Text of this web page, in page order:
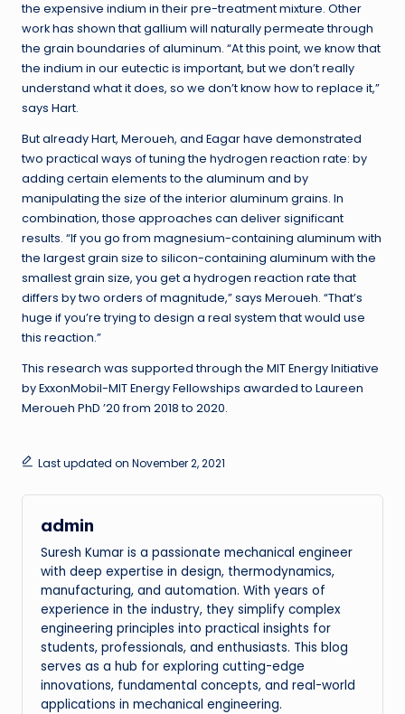
the expensive indium in their pre-treatment mixture. Other
work has shown that gallium will naturally permeate through
the grain boundaries of aluminum. “At this point, we know that
the indium in our eutectic is important, but we don’t really
understand what it does, so we don’t know how to replace it,”
says Hart.
But already Hart, Meroueh, and Eagar have demonstrated
two practical ways of tuning the hydrogen reaction rate: by
adding certain elements to the aluminum and by
manipulating the size of the interior aluminum grains. In
combination, those approaches can deliver significant
results. “If you go from magnesium-containing aluminum with
the largest grain size to silicon-containing aluminum with the
smallest grain size, you get a hydrogen reaction rate that
differs by two orders of magnitude,” says Meroueh. “That’s
huge if you’re trying to design a real system that would use
this reaction.”
This research was supported through the MIT Energy Initiative
by ExxonMobil-MIT Energy Fellowships awarded to Laureen
Meroueh PhD ’20 from 2018 to 2020.
Last updated on November 2, 2021
admin
Suresh Kumar is a passionate mechanical engineer
with deep expertise in design, thermodynamics,
manufacturing, and automation. With years of
experience in the industry, they simplify complex
engineering principles into practical insights for
students, professionals, and enthusiasts. This blog
serves as a hub for exploring cutting-edge
innovations, fundamental concepts, and real-world
applications in mechanical engineering.